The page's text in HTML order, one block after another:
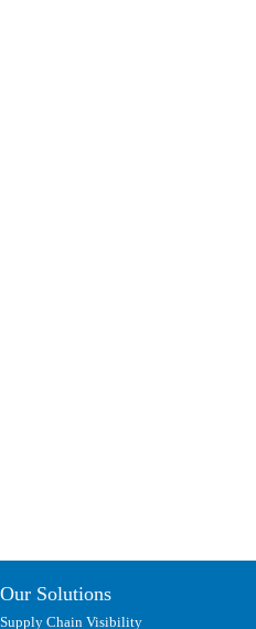
Our Solutions
Supply Chain Visibility